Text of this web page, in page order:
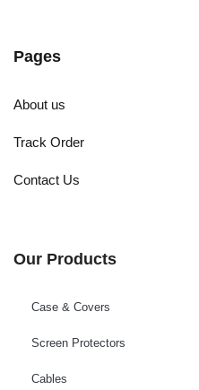
Pages
About us
Track Order
Contact Us
Our Products
Case & Covers
Screen Protectors
Cables